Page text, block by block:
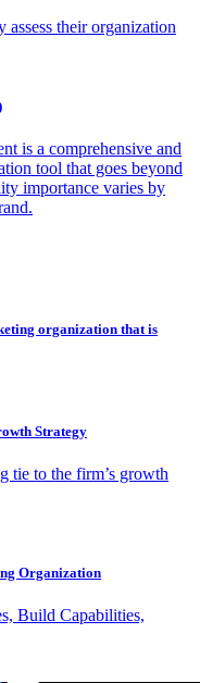
their organization
is a comprehensive and
tool that goes beyond
importance varies by
organization that is
Strategy
tie to the firm’s growth
Organization
Build Capabilities,